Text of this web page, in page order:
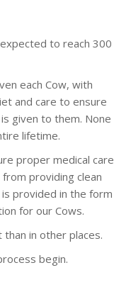
to reach 300
each Cow, with
and care to ensure
given to them. None
lifetime.
proper medical care
providing clean
provided in the form
for our Cows.
in other places.
begin.